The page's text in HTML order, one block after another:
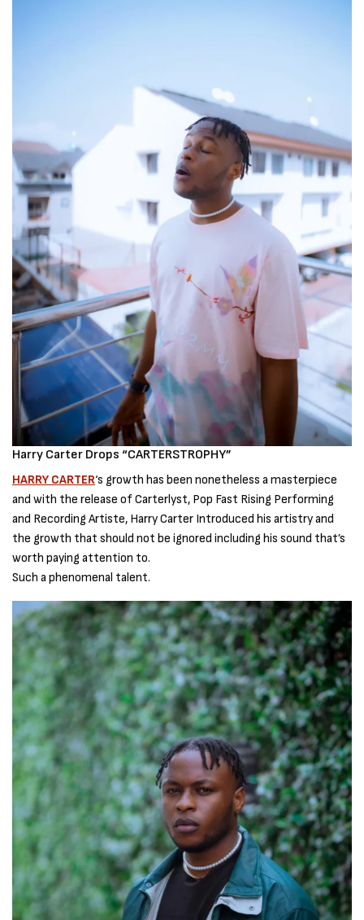
Harry Carter Drops “CARTERSTROPHY”
HARRY CARTER‘s growth has been nonetheless a masterpiece
and with the release of Carterlyst, Pop Fast Rising Performing
and Recording Artiste, Harry Carter Introduced his artistry and
the growth that should not be ignored including his sound that’s
worth paying attention to.
Such a phenomenal talent.